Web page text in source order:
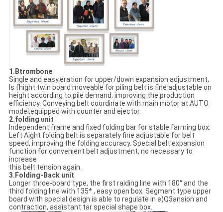
1.Btrombone
Single and easy.eration for upper/down expansion adjustment,
Is fhight twin board moveable for piling belt is fine adjustable on
height according to pile demand, improving the production
efficiency. Conveying belt coordinate with main motor at AUTO
model,equipped with counter and ejector.
2.folding unit
Independent frame and fixed folding bar for stable farming box.
Left Aight folding belt is separately fine adjustable for belt
speed, improving the folding accuracy. Special belt expansion
function for convenient belt adjustment, no necessary to
increase
this belt tension again.
3.Folding-Back unit
Longer throe-board type, the first raiding line with 180° and the
third folding line with 135* , easy open box. Segment type upper
board with special design is able to regulate in e)Q3ansion and
contraction, assistant tar special shape box.